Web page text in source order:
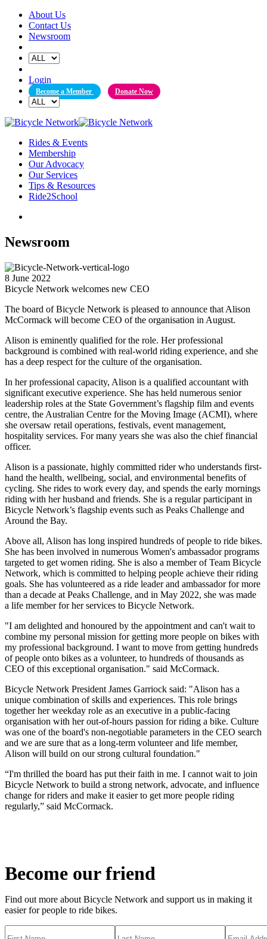
Skip
content
About Us
Contact Us
Newsroom
Login
Become a Member Donate Now
Rides & Events
Membership
Our Advocacy
Our Services
Tips & Resources
Ride2School
Newsroom
8 June 2022
Bicycle Network welcomes new CEO
The board of Bicycle Network is pleased to announce that Alison
McCormack will become CEO of the organisation in August.
Alison is eminently qualified for the role. Her professional
background is combined with real-world riding experience, and she
has a deep respect for the culture of the organisation.
In her professional capacity, Alison is a qualified accountant with
significant executive experience. She has held numerous senior
leadership roles at the State Government’s flagship film and events
centre, the Australian Centre for the Moving Image (ACMI), where
she oversaw retail operations, festivals, event management,
hospitality services. For many years she was also the chief financial
officer.
Alison is a passionate, highly committed rider who understands first-
hand the health, wellbeing, social, and environmental benefits of
cycling. She rides to work every day, and spends the early mornings
riding with her husband and friends. She is a regular participant in
Bicycle Network’s flagship events such as Peaks Challenge and
Around the Bay.
Above all, Alison has long inspired hundreds of people to ride bikes.
She has been involved in numerous Women's ambassador programs
targeted to get women riding. She is also a member of Team Bicycle
Network, which is committed to helping people achieve their riding
goals. She has volunteered as a ride leader and ambassador for more
than a decade at Peaks Challenge, and in May 2022, she was made
a life member for her services to Bicycle Network.
"I am delighted and honoured by the appointment and can't wait to
combine my personal mission for getting more people on bikes with
my professional background. I want to move from getting hundreds
of people onto bikes as a volunteer, to hundreds of thousands as
CEO of this exceptional organisation." said McCormack.
Bicycle Network President James Garriock said: "Alison has a
unique combination of skills and experiences. This role brings
together her weekday role as an executive in a public-facing
organisation with her out-of-hours passion for riding a bike. Culture
was one of the board's non-negotiable parameters in the CEO search
and we are sure that as a long-term volunteer and life member,
Alison will build on our strong cultural foundation."
“I'm thrilled the board has put their faith in me. I cannot wait to join
Bicycle Network to build a strong network, advocate, and influence
change for riders and make it easier to get more people riding
regularly,” said McCormack.
Become our friend
Find out more about Bicycle Network and support us in making it
easier for people to ride bikes.